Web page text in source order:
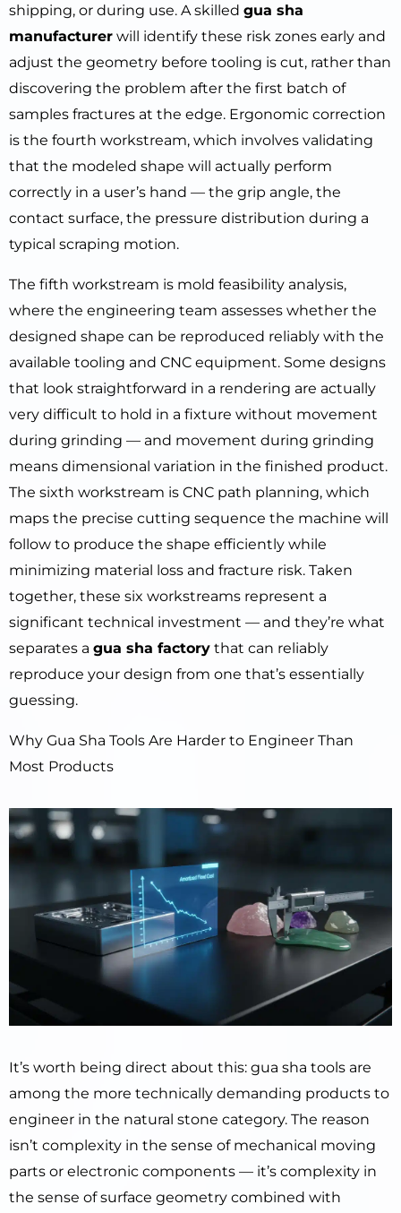
shipping, or during use. A skilled gua sha
manufacturer will identify these risk zones early and
adjust the geometry before tooling is cut, rather than
discovering the problem after the first batch of
samples fractures at the edge. Ergonomic correction
is the fourth workstream, which involves validating
that the modeled shape will actually perform
correctly in a user’s hand — the grip angle, the
contact surface, the pressure distribution during a
typical scraping motion.
The fifth workstream is mold feasibility analysis,
where the engineering team assesses whether the
designed shape can be reproduced reliably with the
available tooling and CNC equipment. Some designs
that look straightforward in a rendering are actually
very difficult to hold in a fixture without movement
during grinding — and movement during grinding
means dimensional variation in the finished product.
The sixth workstream is CNC path planning, which
maps the precise cutting sequence the machine will
follow to produce the shape efficiently while
minimizing material loss and fracture risk. Taken
together, these six workstreams represent a
significant technical investment — and they’re what
separates a gua sha factory that can reliably
reproduce your design from one that’s essentially
guessing.
Why Gua Sha Tools Are Harder to Engineer Than
Most Products
It’s worth being direct about this: gua sha tools are
among the more technically demanding products to
engineer in the natural stone category. The reason
isn’t complexity in the sense of mechanical moving
parts or electronic components — it’s complexity in
the sense of surface geometry combined with